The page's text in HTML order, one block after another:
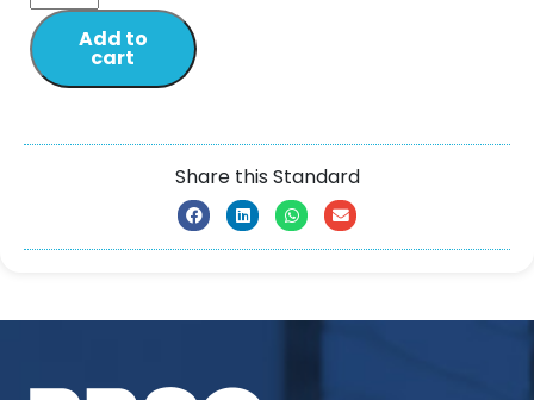
Add to
cart
Share this Standard